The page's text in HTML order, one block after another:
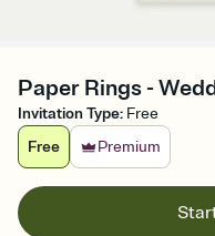
Paper Rings -
Invitation Type: Free
Free
Premium